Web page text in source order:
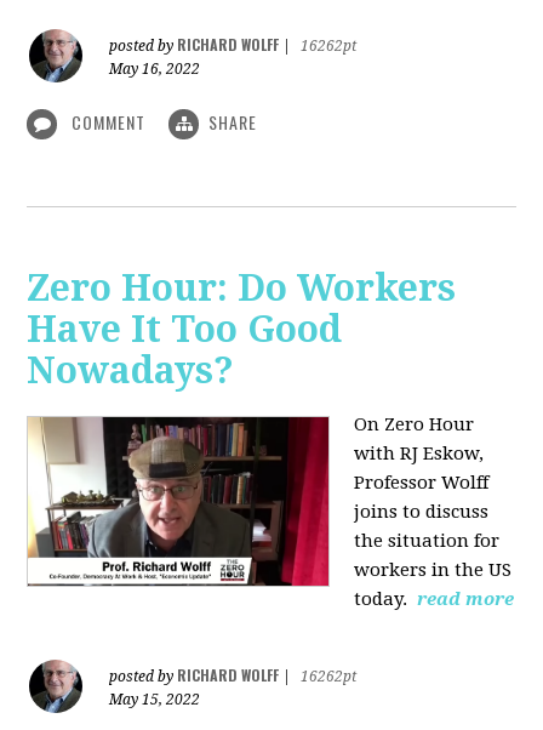
posted by RICHARD WOLFF
16262pt
May 16, 2022
COMMENT SHARE
Zero Hour: Do Workers
Have It Too Good
Nowadays?
On Zero Hour
with RJ Eskow,
Professor Wolff
joins to discuss
the situation for
workers in the US
today. read more
posted by RICHARD WOLFF
16262pt
May 15, 2022